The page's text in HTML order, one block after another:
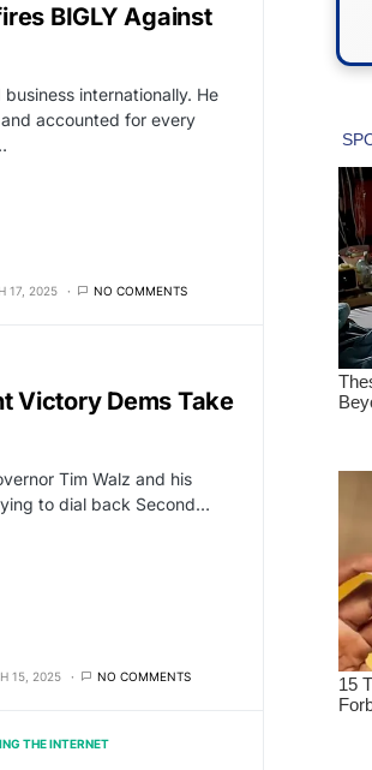
BIGLY Against
internationally. He
accounted for every
17, 2025 NO COMMENTS
Victory Dems Take
Tim Walz and his
to dial back Second…
15, 2025 NO COMMENTS
THE INTERNET